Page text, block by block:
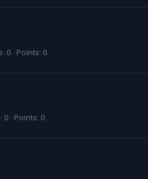
0 Points 0
0 Points 0